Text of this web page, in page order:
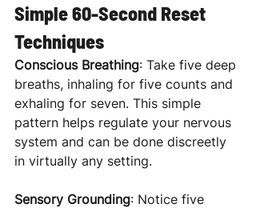
Simple 60-Second Reset
Techniques
Conscious Breathing: Take five deep
breaths, inhaling for five counts and
exhaling for seven. This simple
pattern helps regulate your nervous
system and can be done discreetly
in virtually any setting.
Sensory Grounding: Notice five